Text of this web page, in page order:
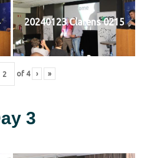
20240123 Clarens 0215
of 4 › »
3